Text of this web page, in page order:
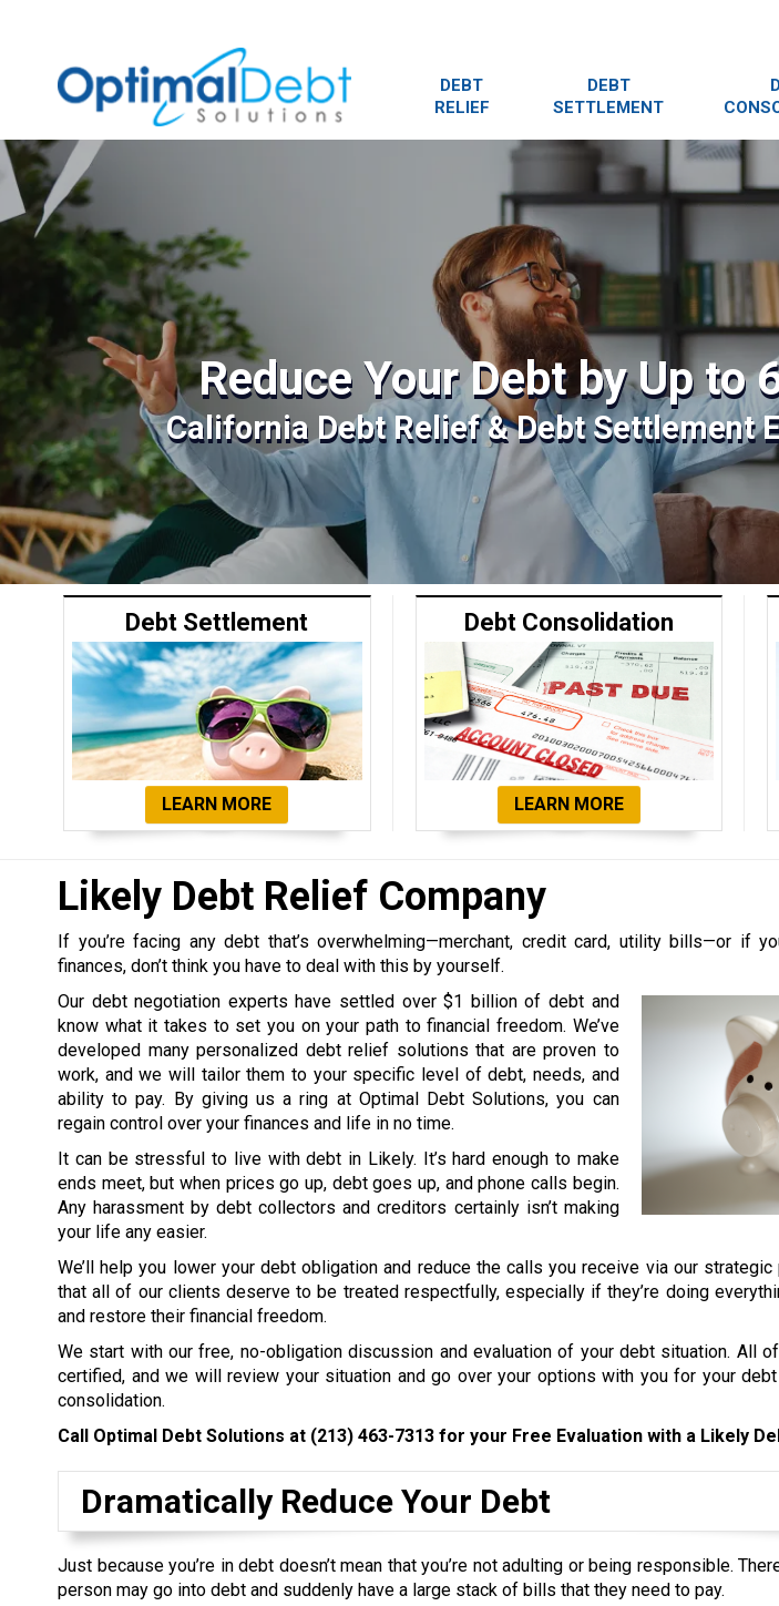
DEBT
RELIEF
DEBT
SETTLEMENT
Reduce Your Debt by Up to
California Debt Relief & Debt Settlement
Debt Settlement
LEARN MORE
Debt Consolidation
LEARN MORE
Likely Debt Relief Company
If you’re facing any debt that’s overwhelming—merchant, credit card, utility bills—or if
finances, don’t think you have to deal with this by yourself.
Our debt negotiation experts have settled over $1 billion of debt and
know what it takes to set you on your path to financial freedom. We’ve
developed many personalized debt relief solutions that are proven to
work, and we will tailor them to your specific level of debt, needs, and
ability to pay. By giving us a ring at Optimal Debt Solutions, you can
regain control over your finances and life in no time.
It can be stressful to live with debt in Likely. It’s hard enough to make
ends meet, but when prices go up, debt goes up, and phone calls begin.
Any harassment by debt collectors and creditors certainly isn’t making
your life any easier.
We’ll help you lower your debt obligation and reduce the calls you receive via our
that all of our clients deserve to be treated respectfully, especially if they’re doing
and restore their financial freedom.
We start with our free, no-obligation discussion and evaluation of your debt situation. All
certified, and we will review your situation and go over your options with you for your
consolidation.
Call Optimal Debt Solutions at (213) 463-7313 for your Free Evaluation with a Likely
Dramatically Reduce Your Debt
Just because you’re in debt doesn’t mean that you’re not adulting or being responsible.
person may go into debt and suddenly have a large stack of bills that they need to pay.